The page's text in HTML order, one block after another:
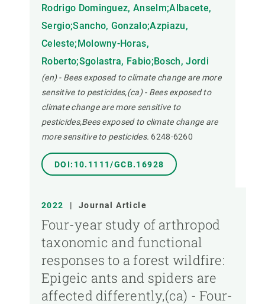
Rodrigo Dominguez, Anselm;Albacete,
Sergio;Sancho, Gonzalo;Azpiazu,
Celeste;Molowny-Horas,
Roberto;Sgolastra, Fabio;Bosch, Jordi
(en) - Bees exposed to climate change are more
sensitive to pesticides,(ca) - Bees exposed to
climate change are more sensitive to
pesticides,Bees exposed to climate change are
more sensitive to pesticides. 6248-6260
DOI:10.1111/GCB.16928
2022 | Journal Article
Four-year study of arthropod
taxonomic and functional
responses to a forest wildfire:
Epigeic ants and spiders are
affected differently,(ca) - Four-